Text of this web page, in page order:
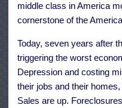
middle class in America
cornerstone of the
Today, seven years after
triggering the worst
Depression and costing
their jobs and their
Sales are up.